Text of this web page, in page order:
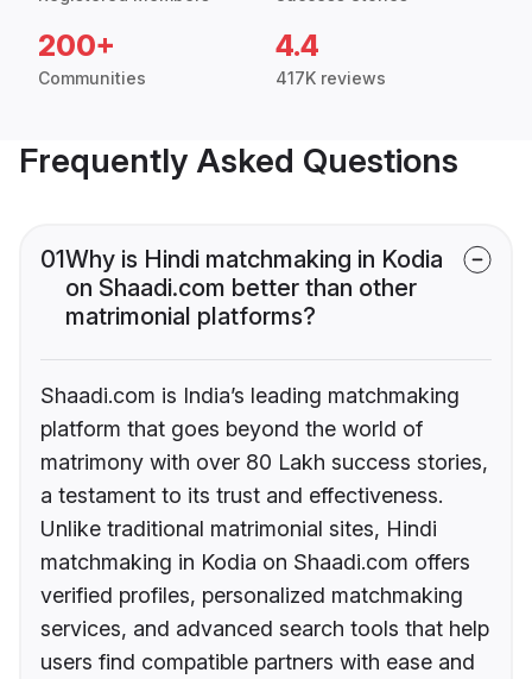
200+
Communities
4.4
417K reviews
Frequently Asked Questions
01Why is Hindi matchmaking in Kodia
on Shaadi.com better than other
matrimonial platforms?
Shaadi.com is India’s leading matchmaking
platform that goes beyond the world of
matrimony with over 80 Lakh success stories,
a testament to its trust and effectiveness.
Unlike traditional matrimonial sites, Hindi
matchmaking in Kodia on Shaadi.com offers
verified profiles, personalized matchmaking
services, and advanced search tools that help
users find compatible partners with ease and